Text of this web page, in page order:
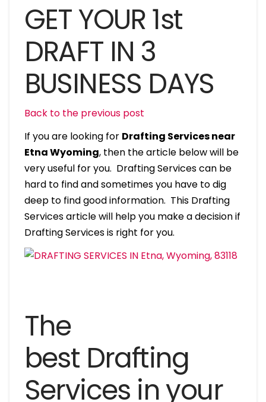
GET YOUR 1st
DRAFT IN 3
BUSINESS DAYS
Back to the previous post
If you are looking for Drafting Services near
Etna Wyoming, then the article below will be
very useful for you. Drafting Services can be
hard to find and sometimes you have to dig
deep to find good information. This Drafting
Services article will help you make a decision if
Drafting Services is right for you.
The
best Drafting
Services in your